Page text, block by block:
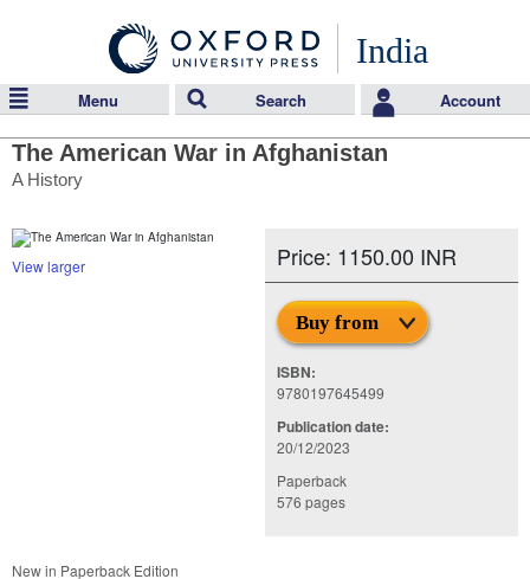
India
Menu Search Account
The American War in Afghanistan
A History
View larger Price: 1150.00 INR
Buy from
ISBN:
9780197645499
Publication date:
20/12/2023
Paperback
576 pages
New in Paperback Edition